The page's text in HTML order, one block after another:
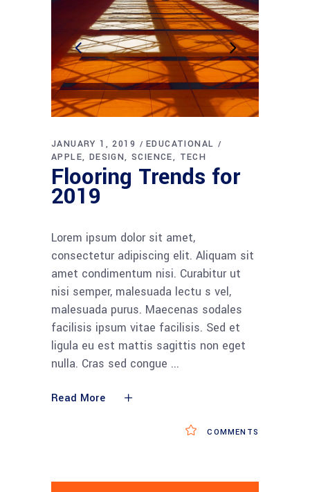
JANUARY 1, 2019
EDUCATIONAL
APPLE
DESIGN SCIENCE TECH
Flooring Trends for
2019
Lorem ipsum dolor sit amet,
consectetur adipiscing elit. Aliquam sit
amet condimentum nisi. Curabitur ut
nisi semper, malesuada lectu s vel,
malesuada purus. Maecenas sodales
facilisis ipsum vitae facilisis. Sed et
ligula eu est mattis sagittis non eget
nulla. Cras sed congue
Read More
COMMENTS